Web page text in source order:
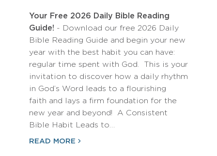
Your Free 2026 Daily Bible Reading
Guide! - Download our free 2026 Daily
Bible Reading Guide and begin your new
year with the best habit you can have:
regular time spent with God. This is your
invitation to discover how a daily rhythm
in God’s Word leads to a flourishing
faith and lays a firm foundation for the
new year and beyond! A Consistent
Bible Habit Leads to…
READ MORE